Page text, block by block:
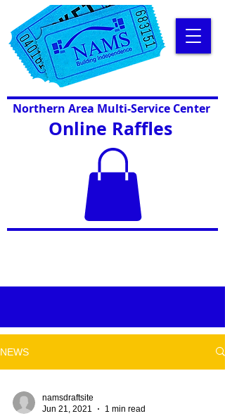
Northern Area Multi-Service Center
Online Raffles
NEWS
namsdraftsite
Jun 21, 2021
1 min read